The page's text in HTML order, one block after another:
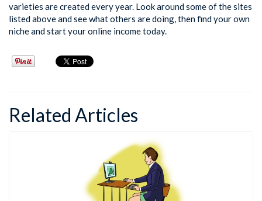
varieties are created every year. Look around some of the sites
listed above and see what others are doing, then find your own
niche and start your online income today.
Related Articles